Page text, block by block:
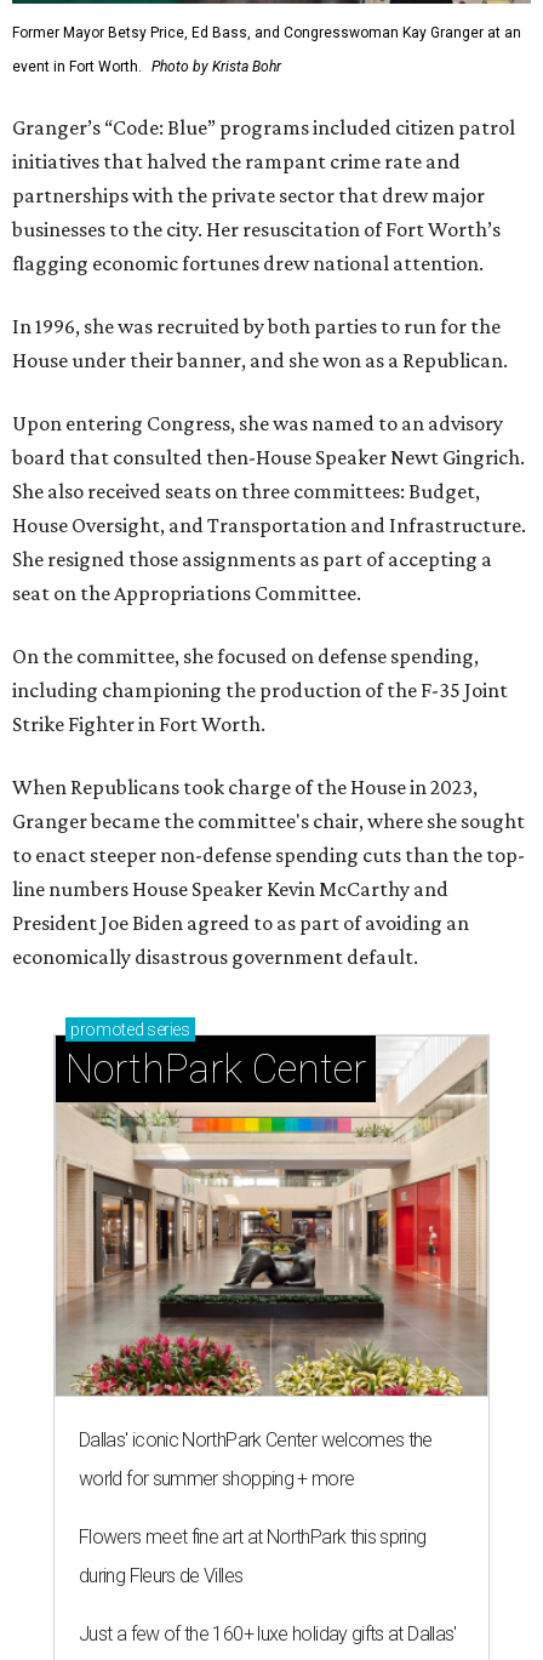
Former Mayor Betsy Price, Ed Bass, and Congresswoman Kay Granger at an
event in Fort Worth.
Photo by Krista Bohr
Granger’s “Code: Blue” programs included citizen patrol
initiatives that halved the rampant crime rate and
partnerships with the private sector that drew major
businesses to the city. Her resuscitation of Fort Worth’s
flagging economic fortunes drew national attention.
In 1996, she was recruited by both parties to run for the
House under their banner, and she won as a Republican.
Upon entering Congress, she was named to an advisory
board that consulted then-House Speaker Newt Gingrich.
She also received seats on three committees: Budget,
House Oversight, and Transportation and Infrastructure.
She resigned those assignments as part of accepting a
seat on the Appropriations Committee.
On the committee, she focused on defense spending,
including championing the production of the F-35 Joint
Strike Fighter in Fort Worth.
When Republicans took charge of the House in 2023,
Granger became the committee's chair, where she sought
to enact steeper non-defense spending cuts than the top-
line numbers House Speaker Kevin McCarthy and
President Joe Biden agreed to as part of avoiding an
economically disastrous government default.
promoted series
NorthPark Center
Dallas' iconic NorthPark Center welcomes the
world for summer shopping + more
Flowers meet fine art at NorthPark this spring
during Fleurs de Villes
Just a few of the 160+ luxe holiday gifts at Dallas'